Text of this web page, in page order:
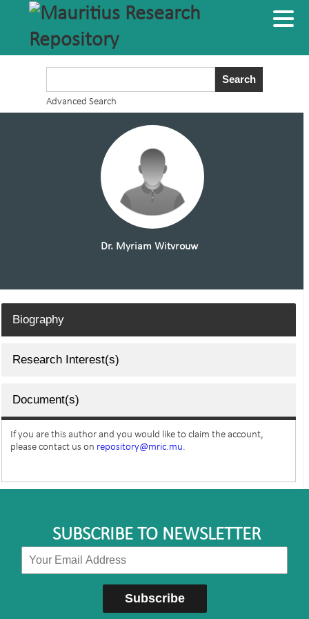
Advanced Search
Dr. Myriam Witvrouw
Biography
Research Interest(s)
Document(s)
If you are this author and you would like to claim the account,
please contact us on repository@mric.mu.
SUBSCRIBE TO NEWSLETTER